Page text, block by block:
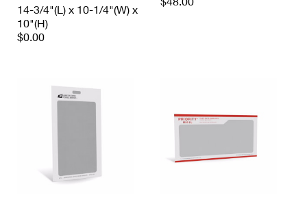
14-3/4"(L) x 10-1/4"(W) x
10"(H)
$0.00